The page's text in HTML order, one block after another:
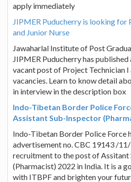
apply immediately
JIPMER Puducherry is looking for
and Junior Nurse
Jawaharlal Institute of Post
JIPMER Puducherry has
vacant post of Project Technician
vacancies. Learn to know detail
in interview in the description box
Indo-Tibetan Border Police
Assistant Sub-Inspector
Indo-Tibetan Border Police Force
advertisement no. CBC 19143 /
recruitment to the post of Assitant
(Pharmacist) 2022 in India. It is a
with ITBPF and brighten your